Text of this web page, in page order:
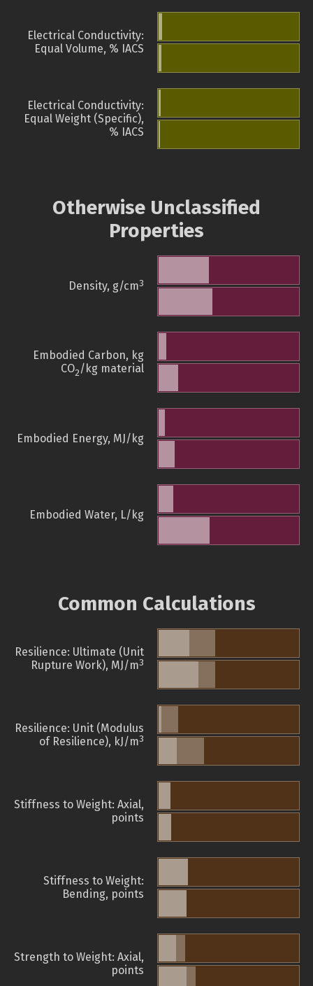
Electrical Conductivity:
Equal Volume, % IACS
Electrical Conductivity:
Equal Weight (Specific),
% IACS
Otherwise Unclassified
Properties
Density, g/cm3
Embodied Carbon, kg
CO2/kg material
Embodied Energy, MJ/kg
Embodied Water, L/kg
Common Calculations
Resilience: Ultimate (Unit
Rupture Work), MJ/m3
Resilience: Unit (Modulus
of Resilience), kJ/m3
Stiffness to Weight: Axial,
points
Stiffness to Weight:
Bending, points
Strength to Weight: Axial,
points